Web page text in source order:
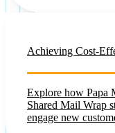
Achieving Cost-
Explore how Papa
Shared Mail Wrap
engage new